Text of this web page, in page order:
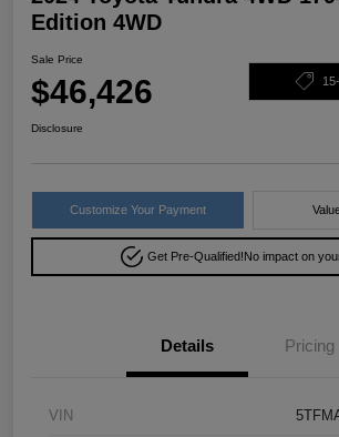
Edition 4WD
Sale Price
$46,426
Disclosure
Customize Your Payment
Get Pre-Qualified!No impact on
Details Pricing
VIN